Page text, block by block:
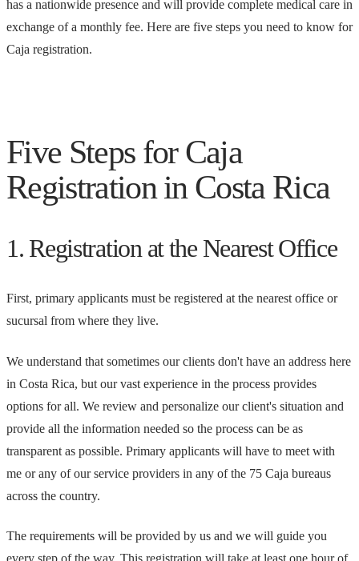
has a nationwide presence and will provide complete medical care in
exchange of a monthly fee. Here are five steps you need to know for
Caja registration.
Five Steps for Caja
Registration in Costa Rica
1. Registration at the Nearest Office
First, primary applicants must be registered at the nearest office or
sucursal from where they live.
We understand that sometimes our clients don't have an address here
in Costa Rica, but our vast experience in the process provides
options for all. We review and personalize our client's situation and
provide all the information needed so the process can be as
transparent as possible. Primary applicants will have to meet with
me or any of our service providers in any of the 75 Caja bureaus
across the country.
The requirements will be provided by us and we will guide you
every step of the way. This registration will take at least one hour of